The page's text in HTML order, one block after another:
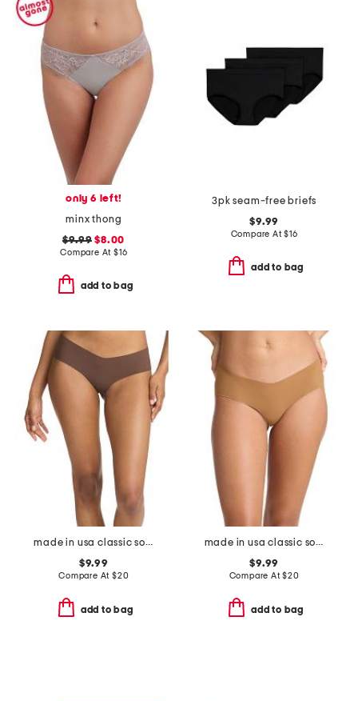
only 6 left!
minx thong
$9.99 $8.00
Compare At $16
add to bag
3pk seam-free briefs
$9.99
Compare At$16
add to bag
made in usa classic solid girl shorts
$9.99
Compare At $20
add to bag
made in usa classic solid girl shorts
$9.99
Compare At$20
add to bag